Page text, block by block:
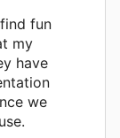
fun
my
have
we